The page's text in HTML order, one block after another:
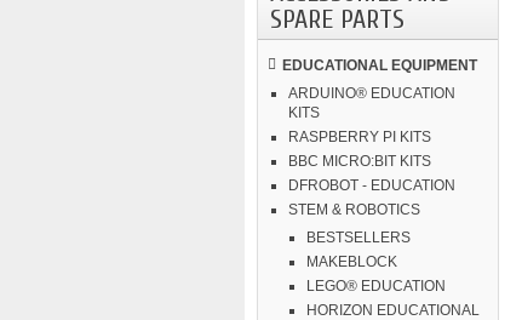
SPARE PARTS
EDUCATIONAL EQUIPMENT
ARDUINO® EDUCATION
KITS
RASPBERRY PI KITS
BBC MICRO:BIT KITS
DFROBOT - EDUCATION
STEM & ROBOTICS
BESTSELLERS
MAKEBLOCK
LEGO® EDUCATION
HORIZON EDUCATIONAL